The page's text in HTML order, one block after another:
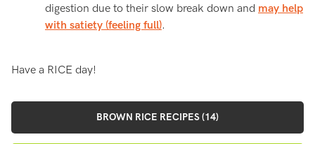
digestion due to their slow break down and may help
with satiety (feeling full).
Have a RICE day!
BROWN RICE RECIPES (14)